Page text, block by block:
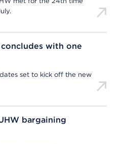
with one
set to kick off the new
bargaining